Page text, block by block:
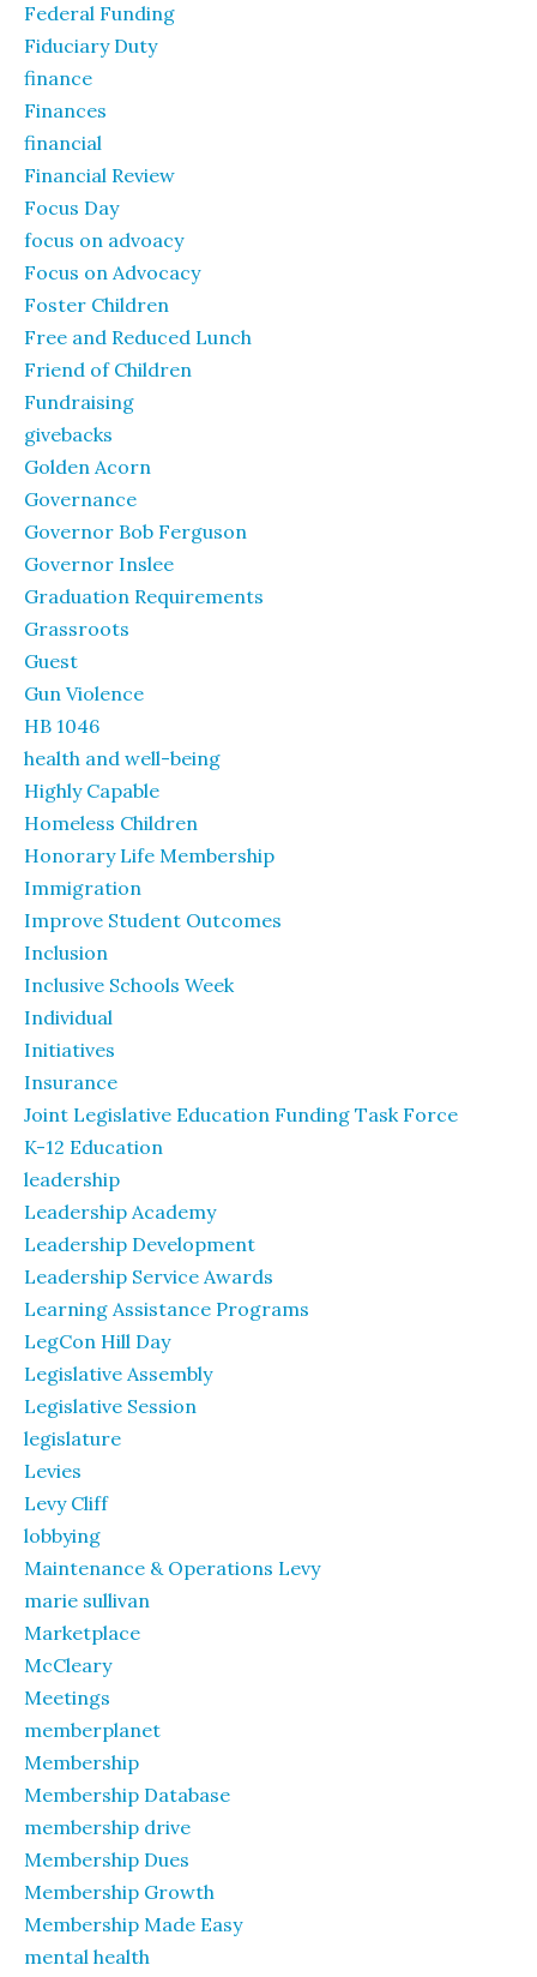
Federal Funding
Fiduciary Duty
finance
Finances
financial
Financial Review
Focus Day
focus on advoacy
Focus on Advocacy
Foster Children
Free and Reduced Lunch
Friend of Children
Fundraising
givebacks
Golden Acorn
Governance
Governor Bob Ferguson
Governor Inslee
Graduation Requirements
Grassroots
Guest
Gun Violence
HB 1046
health and well-being
Highly Capable
Homeless Children
Honorary Life Membership
Immigration
Improve Student Outcomes
Inclusion
Inclusive Schools Week
Individual
Initiatives
Insurance
Joint Legislative Education Funding Task Force
K-12 Education
leadership
Leadership Academy
Leadership Development
Leadership Service Awards
Learning Assistance Programs
LegCon Hill Day
Legislative Assembly
Legislative Session
legislature
Levies
Levy Cliff
lobbying
Maintenance & Operations Levy
marie sullivan
Marketplace
McCleary
Meetings
memberplanet
Membership
Membership Database
membership drive
Membership Dues
Membership Growth
Membership Made Easy
mental health